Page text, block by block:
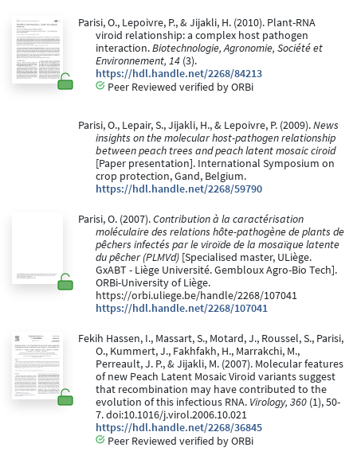
Parisi, O., Lepoivre, P., & Jijakli, H. (2010). Plant-RNA
viroid relationship: a complex host pathogen
interaction.Biotechnologie, Agronomie, Société et
Environnement, 14 (3).
https://hdl.handle.net/2268/84213
Peer Reviewed verified by ORBi
Parisi, O., Lepair, S., Jijakli, H., & Lepoivre, P. (2009).News
insights on the molecular host-pathogen relationship
between peach trees and peach latent mosaic ciroid
[Paper presentation]. International Symposium on
crop protection, Gand, Belgium.
https://hdl.handle.net/2268/59790
Parisi, O. (2007).Contribution à la caractérisation
moléculaire des relations hôte-pathogène de plants de
pêchers infectés par le viroïde de la mosaïque latente
du pêcher (PLMVd) [Specialised master, ULiège.
GxABT - Liège Université. Gembloux Agro-Bio Tech].
ORBi-University of Liège.
https://orbi.uliege.be/handle/2268/107041
https://hdl.handle.net/2268/107041
Fekih Hassen, I., Massart, S., Motard, J., Roussel, S., Parisi,
O., Kummert, J., Fakhfakh, H., Marrakchi, M.,
Perreault, J. P., & Jijakli, M. (2007). Molecular features
of new Peach Latent Mosaic Viroid variants suggest
that recombination may have contributed to the
evolution of this infectious RNA. Virology, 360 (1), 50-
7. doi:10.1016/j.virol.2006.10.021
https://hdl.handle.net/2268/36845
Peer Reviewed verified by ORBi